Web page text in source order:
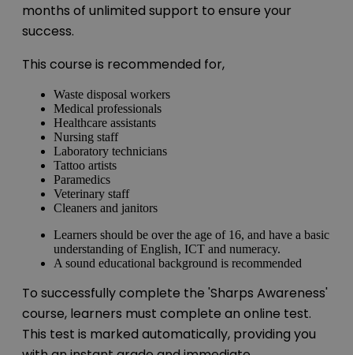
months of unlimited support to ensure your
success.
This course is recommended for,
Waste disposal workers
Medical professionals
Healthcare assistants
Nursing staff
Laboratory technicians
Tattoo artists
Paramedics
Veterinary staff
Cleaners and janitors
Learners should be over the age of 16, and have a basic
understanding of English, ICT and numeracy.
A sound educational background is recommended
To successfully complete the 'Sharps Awareness'
course, learners must complete an online test.
This test is marked automatically, providing you